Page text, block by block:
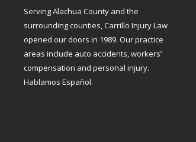
Serving Alachua County and the
surrounding counties, Carrillo Injury Law
opened our doors in 1989. Our practice
areas include auto accidents, workers’
compensation and personal injury.
Hablamos Español.